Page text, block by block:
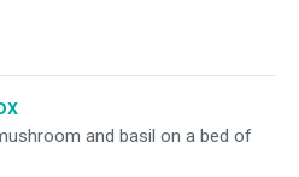
and basil on a bed of